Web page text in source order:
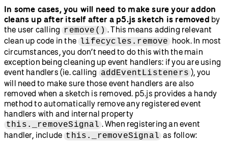
In some cases, you will need to make sure your addon
cleans up after itself after a p5.js sketch is removed by
the user calling remove() . This means adding relevant
clean up code in the lifecycles.remove hook. In most
circumstances, you don’t need to do this with the main
exception being cleaning up event handlers: if you are using
event handlers (ie. calling addEventListeners ), you
will need to make sure those event handlers are also
removed when a sketch is removed. p5.js provides a handy
method to automatically remove any registered event
handlers with and internal property
this._removeSignal . When registering an event
handler, include this._removeSignal as follow: